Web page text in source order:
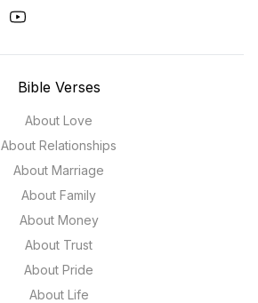
Bible Verses
About Love
About Relationships
About Marriage
About Family
About Money
About Trust
About Pride
About Life